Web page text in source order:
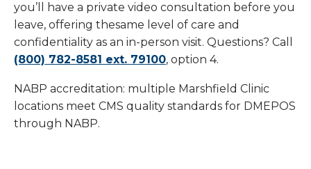
you’ll have a private video consultation before you
leave, offering thesame level of care and
confidentiality as an in-person visit. Questions? Call
(800) 782-8581 ext. 79100, option 4.
NABP accreditation: multiple Marshfield Clinic
locations meet CMS quality standards for DMEPOS
through NABP.